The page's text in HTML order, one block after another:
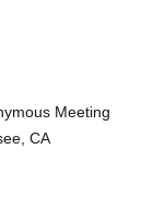
Meeting
CA